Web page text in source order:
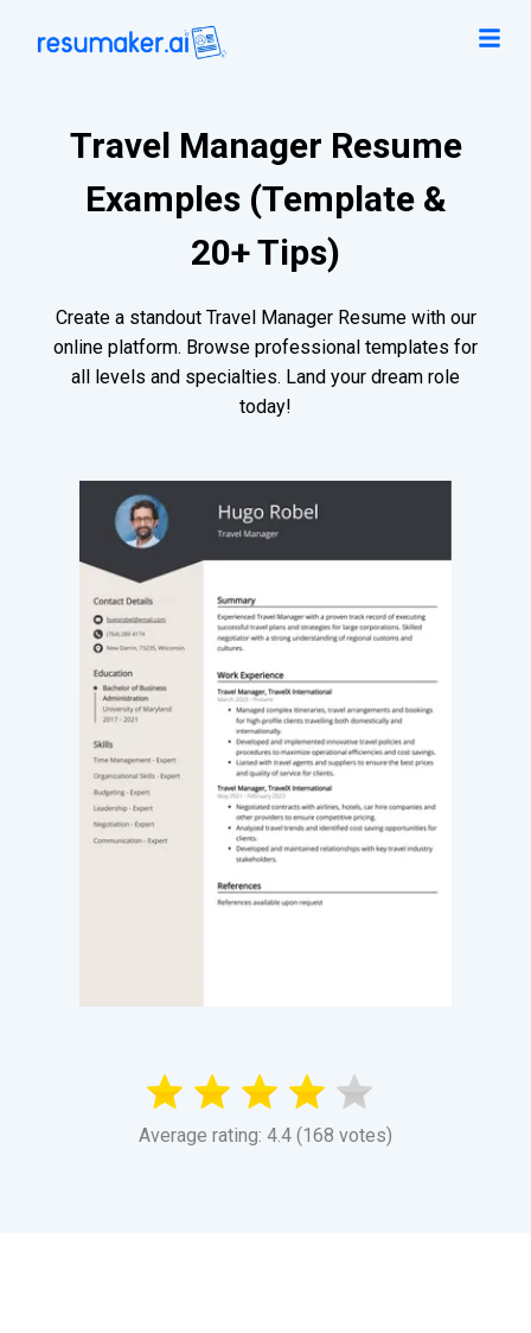
Travel Manager Resume
Examples (Template &
20+ Tips)
Create a standout Travel Manager Resume with our
online platform. Browse professional templates for
all levels and specialties. Land your dream role
today!
Average rating: 4.4 (168 votes)